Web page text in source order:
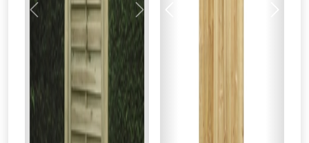
Previous Next